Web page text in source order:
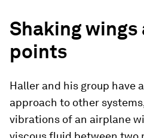
Shaking
points
Haller and his group have
approach to other
vibrations of an airplane